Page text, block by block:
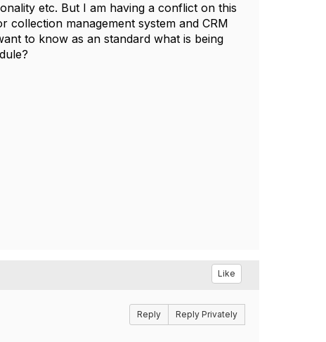
etc. But I am having a conflict on this
collection management system and CRM
to know as an standard what is being
Like
Reply Reply Privately